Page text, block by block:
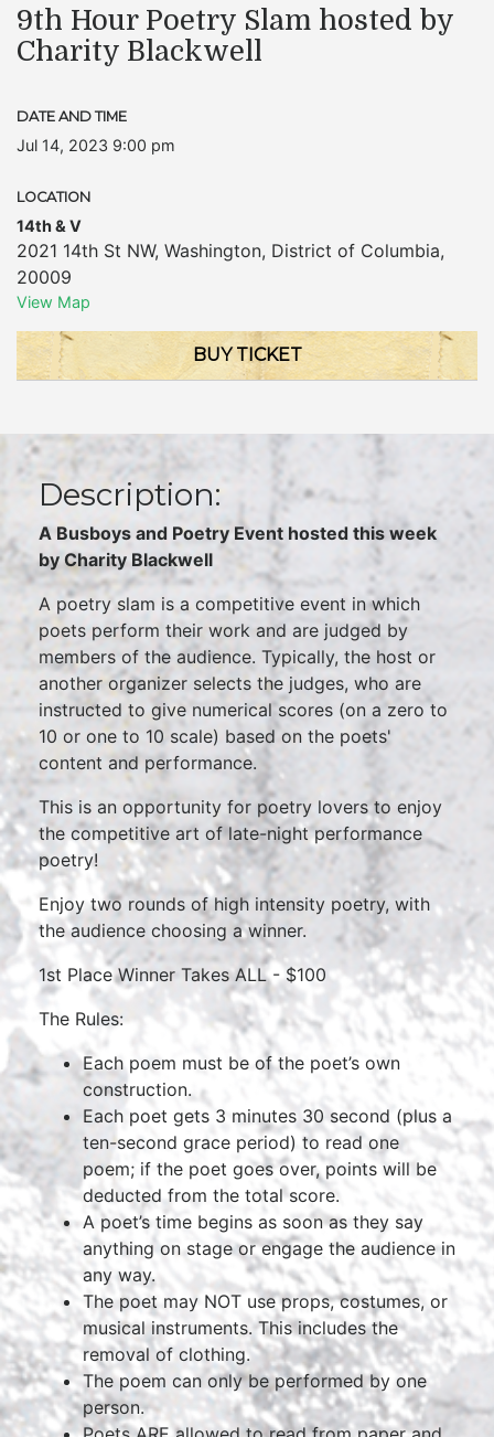
9th Hour Poetry Slam hosted by
Charity Blackwell
DATE AND TIME
Jul 14, 2023 9:00 pm
LOCATION
14th & V
2021 14th St NW, Washington, District of Columbia,
20009
View Map
BUY TICKET
Description:
A Busboys and Poetry Event hosted this week
by Charity Blackwell
A poetry slam is a competitive event in which
poets perform their work and are judged by
members of the audience. Typically, the host or
another organizer selects the judges, who are
instructed to give numerical scores (on a zero to
10 or one to 10 scale) based on the poets'
content and performance.
This is an opportunity for poetry lovers to enjoy
the competitive art of late-night performance
poetry!
Enjoy two rounds of high intensity poetry, with
the audience choosing a winner.
1st Place Winner Takes ALL - $100
The Rules:
Each poem must be of the poet’s own
construction.
Each poet gets 3 minutes 30 second (plus a
ten-second grace period) to read one
poem; if the poet goes over, points will be
deducted from the total score.
A poet’s time begins as soon as they say
anything on stage or engage the audience in
any way.
The poet may NOT use props, costumes, or
musical instruments. This includes the
removal of clothing.
The poem can only be performed by one
person.